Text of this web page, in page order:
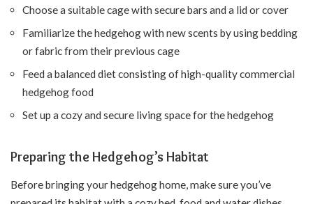
Choose a suitable cage with secure bars and a lid or cover
Familiarize the hedgehog with new scents by using bedding
or fabric from their previous cage
Feed a balanced diet consisting of high-quality commercial
hedgehog food
Set up a cozy and secure living space for the hedgehog
Preparing the Hedgehog’s Habitat
Before bringing your hedgehog home, make sure you’ve